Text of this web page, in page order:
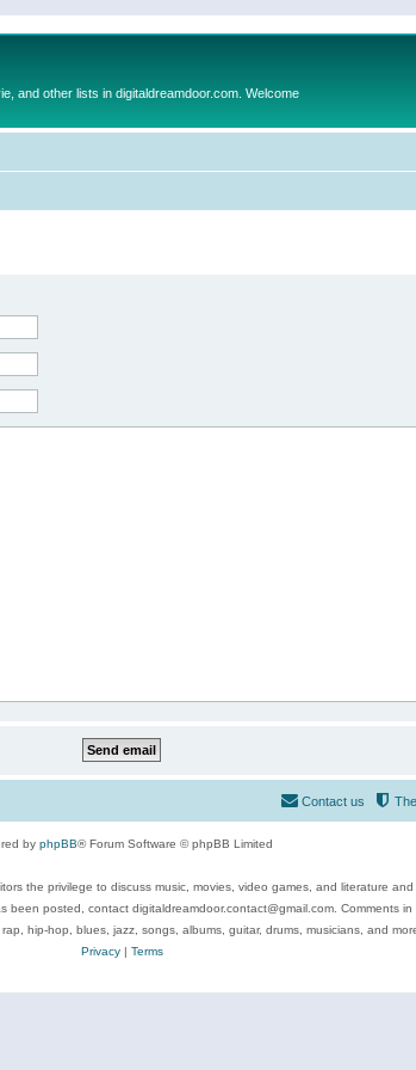
and other lists in digitaldreamdoor.com. Welcome
Contact us
by phpBB® Forum Software © phpBB Limited
the privilege to discuss music, movies, video games, and literature
posted, contact digitaldreamdoor.contact@gmail.com. Comments
hip-hop, blues, jazz, songs, albums, guitar, drums, musicians, and
Privacy| Terms